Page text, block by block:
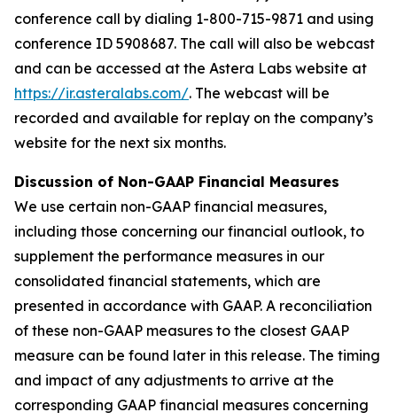
conference call by dialing 1-800-715-9871 and using
conference ID 5908687. The call will also be webcast
and can be accessed at the Astera Labs website at
https://ir.asteralabs.com/. The webcast will be
recorded and available for replay on the company’s
website for the next six months.
Discussion of Non-GAAP Financial Measures
We use certain non-GAAP financial measures,
including those concerning our financial outlook, to
supplement the performance measures in our
consolidated financial statements, which are
presented in accordance with GAAP. A reconciliation
of these non-GAAP measures to the closest GAAP
measure can be found later in this release. The timing
and impact of any adjustments to arrive at the
corresponding GAAP financial measures concerning